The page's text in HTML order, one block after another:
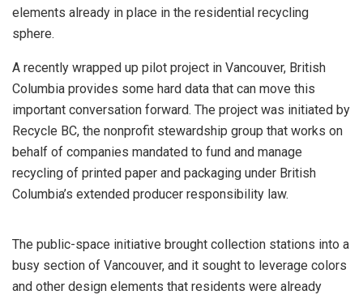
elements already in place in the residential recycling
sphere.
A recently wrapped up pilot project in Vancouver, British
Columbia provides some hard data that can move this
important conversation forward. The project was initiated by
Recycle BC, the nonprofit stewardship group that works on
behalf of companies mandated to fund and manage
recycling of printed paper and packaging under British
Columbia’s extended producer responsibility law.
The public-space initiative brought collection stations into a
busy section of Vancouver, and it sought to leverage colors
and other design elements that residents were already